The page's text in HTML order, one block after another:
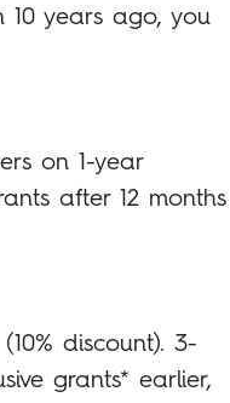
years ago, you
on 1-year
after 12 months
discount). 3-
grants* earlier,